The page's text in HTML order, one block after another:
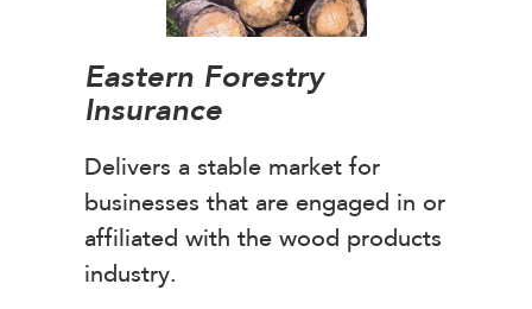
Eastern Forestry
Insurance
Delivers a stable market for
businesses that are engaged in or
affiliated with the wood products
industry.